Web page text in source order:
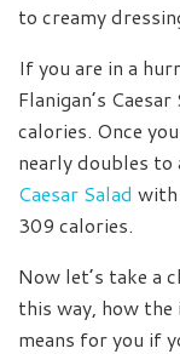
to creamy
If you are in a
Flanigan’s
calories. Once
nearly doubles to
Caesar Salad with
309 calories.
Now let’s take a
this way, how
means for you if